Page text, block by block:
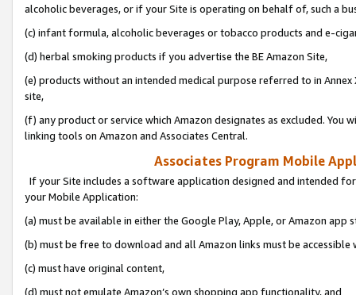
alcoholic beverages, or if your Site is operating on behalf of, such a
(c) infant formula, alcoholic beverages or tobacco products and e-
(d) herbal smoking products if you advertise the BE Amazon Site,
(e) products without an intended medical purpose referred to in
site,
(f) any product or service which Amazon designates as excluded. You
linking tools on Amazon and Associates Central.
Associates Program Mobile
If your Site includes a software application designed and intended
your Mobile Application:
(a) must be available in either the Google Play, Apple, or Amazon app
(b) must be free to download and all Amazon links must be
(c) must have original content,
(d) must not emulate Amazon’s own shopping app functionality, and